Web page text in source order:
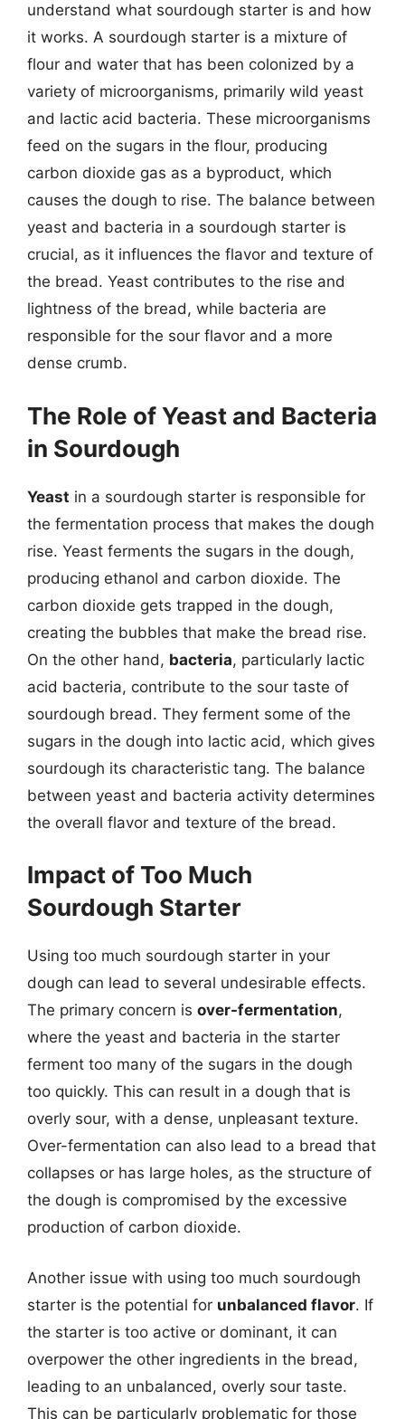
understand what sourdough starter is and how
it works. A sourdough starter is a mixture of
flour and water that has been colonized by a
variety of microorganisms, primarily wild yeast
and lactic acid bacteria. These microorganisms
feed on the sugars in the flour, producing
carbon dioxide gas as a byproduct, which
causes the dough to rise. The balance between
yeast and bacteria in a sourdough starter is
crucial, as it influences the flavor and texture of
the bread. Yeast contributes to the rise and
lightness of the bread, while bacteria are
responsible for the sour flavor and a more
dense crumb.
The Role of Yeast and Bacteria
in Sourdough
Yeast in a sourdough starter is responsible for
the fermentation process that makes the dough
rise. Yeast ferments the sugars in the dough,
producing ethanol and carbon dioxide. The
carbon dioxide gets trapped in the dough,
creating the bubbles that make the bread rise.
On the other hand, bacteria, particularly lactic
acid bacteria, contribute to the sour taste of
sourdough bread. They ferment some of the
sugars in the dough into lactic acid, which gives
sourdough its characteristic tang. The balance
between yeast and bacteria activity determines
the overall flavor and texture of the bread.
Impact of Too Much
Sourdough Starter
Using too much sourdough starter in your
dough can lead to several undesirable effects.
The primary concern is over-fermentation,
where the yeast and bacteria in the starter
ferment too many of the sugars in the dough
too quickly. This can result in a dough that is
overly sour, with a dense, unpleasant texture.
Over-fermentation can also lead to a bread that
collapses or has large holes, as the structure of
the dough is compromised by the excessive
production of carbon dioxide.
Another issue with using too much sourdough
starter is the potential for unbalanced flavor. If
the starter is too active or dominant, it can
overpower the other ingredients in the bread,
leading to an unbalanced, overly sour taste.
This can be particularly problematic for those